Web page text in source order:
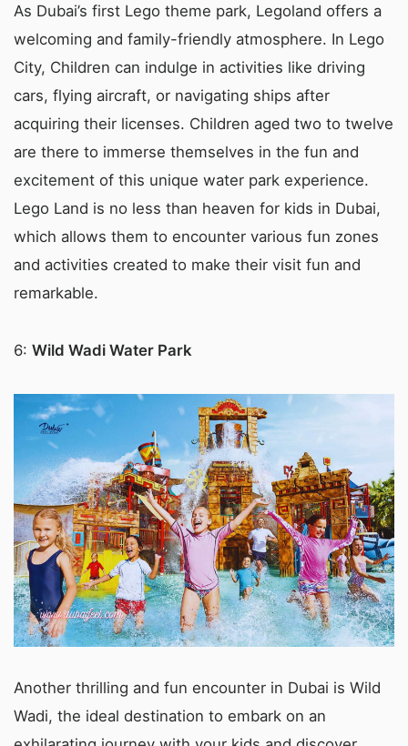
As Dubai’s first Lego theme park, Legoland offers a
welcoming and family-friendly atmosphere. In Lego
City, Children can indulge in activities like driving
cars, flying aircraft, or navigating ships after
acquiring their licenses. Children aged two to twelve
are there to immerse themselves in the fun and
excitement of this unique water park experience.
Lego Land is no less than heaven for kids in Dubai,
which allows them to encounter various fun zones
and activities created to make their visit fun and
remarkable.
6: Wild Wadi Water Park
Another thrilling and fun encounter in Dubai is Wild
Wadi, the ideal destination to embark on an